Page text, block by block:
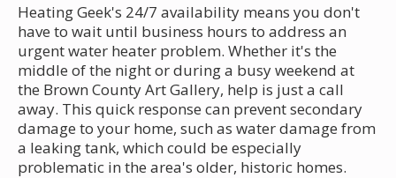
Heating Geek's 24/7 availability means you don't
have to wait until business hours to address an
urgent water heater problem. Whether it's the
middle of the night or during a busy weekend at
the Brown County Art Gallery, help is just a call
away. This quick response can prevent secondary
damage to your home, such as water damage from
a leaking tank, which could be especially
problematic in the area's older, historic homes.